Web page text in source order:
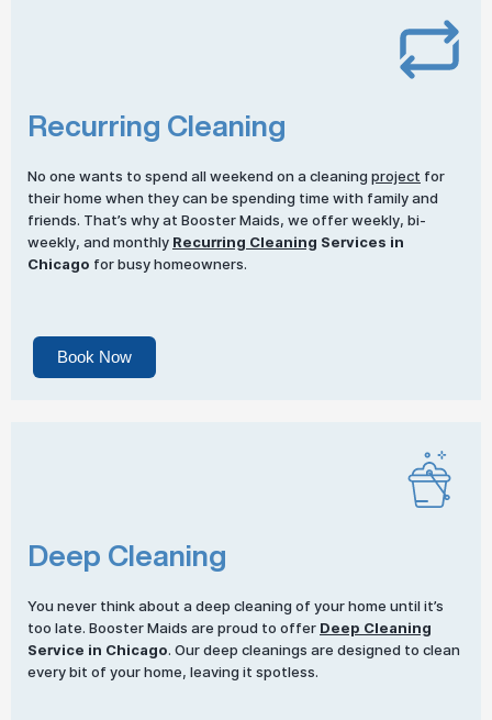
Recurring Cleaning
No one wants to spend all weekend on a cleaning project for
their home when they can be spending time with family and
friends. That’s why at Booster Maids, we offer weekly, bi-
weekly, and monthly Recurring Cleaning Services in
Chicago for busy homeowners.
Book Now
Deep Cleaning
You never think about a deep cleaning of your home until it’s
too late. Booster Maids are proud to offer Deep Cleaning
Service in Chicago. Our deep cleanings are designed to clean
every bit of your home, leaving it spotless.